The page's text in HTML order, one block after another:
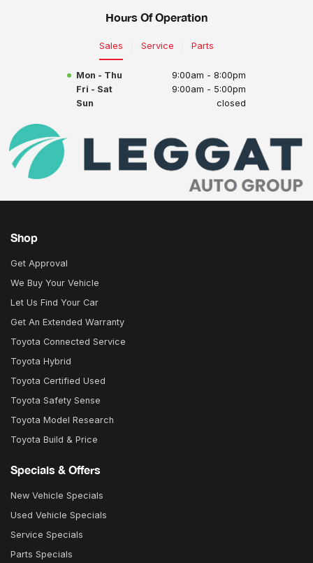
Hours Of Operation
Sales Service Parts
Mon - Thu
9:00am - 8:00pm
Fri - Sat
9:00am - 5:00pm
Sun
closed
Shop
Get Approval
We Buy Your Vehicle
Let Us Find Your Car
Get An Extended Warranty
Toyota Connected Service
Toyota Hybrid
Toyota Certified Used
Toyota Safety Sense
Toyota Model Research
Toyota Build & Price
Specials & Offers
New Vehicle Specials
Used Vehicle Specials
Service Specials
Parts Specials